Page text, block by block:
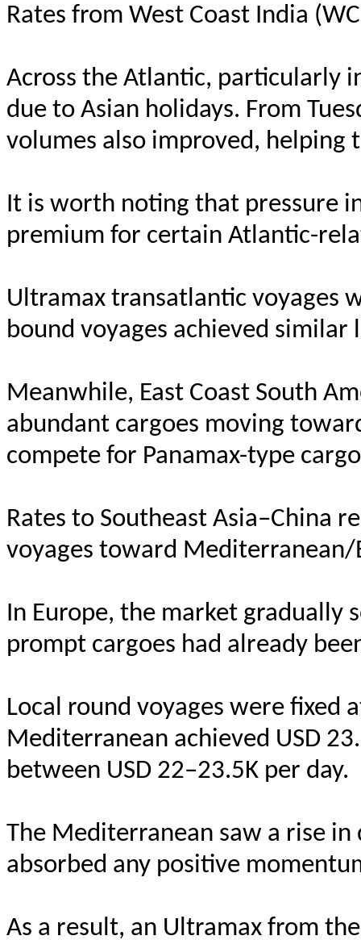
Rates from West Coast India
Across the Atlantic, particularly
due to Asian holidays. From
volumes also improved, helping
It is worth noting that pressure
premium for certain Atlantic-
Ultramax transatlantic voyages
bound voyages achieved similar
Meanwhile, East Coast South
abundant cargoes moving
compete for Panamax-type
Rates to Southeast Asia–China
voyages toward Mediterranean/
In Europe, the market gradually
prompt cargoes had already
Local round voyages were fixed
Mediterranean achieved USD
between USD 22–23.5K per day.
The Mediterranean saw a rise
absorbed any positive
As a result, an Ultramax from